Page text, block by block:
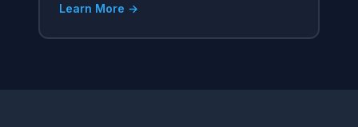
Learn More →